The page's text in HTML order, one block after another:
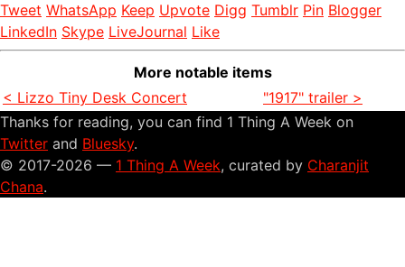
Tweet WhatsApp Keep Upvote Digg Tumblr Pin Blogger
LinkedIn Skype LiveJournal Like
More notable items
< Lizzo Tiny Desk Concert
"1917" trailer >
Thanks for reading, you can find 1 Thing A Week on
Twitter and Bluesky.
© 2017-2026 — 1 Thing A Week, curated by Charanjit
Chana.